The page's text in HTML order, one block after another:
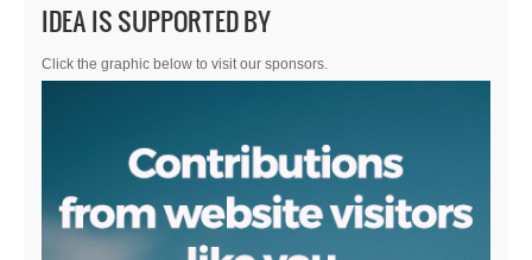
IDEA IS SUPPORTED BY
Click the graphic below to visit our sponsors.